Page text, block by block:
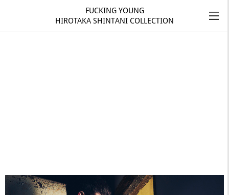
FUCKING YOUNG
HIROTAKA SHINTANI COLLECTION